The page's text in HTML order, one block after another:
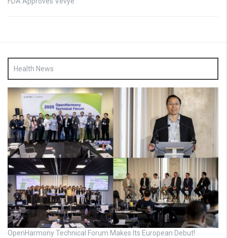
Health News
OpenHarmony Technical Forum Makes Its European Debut!